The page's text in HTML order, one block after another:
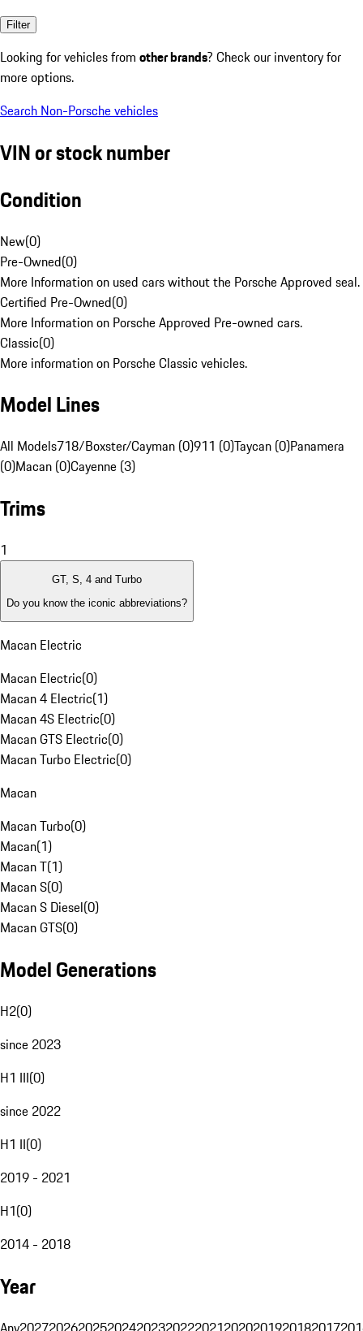
Filter
Looking for vehicles from other brands? Check our inventory for
more options.
Search Non-Porsche vehicles
VIN or stock number
Condition
New(0)
Pre-Owned(0)
More Information on used cars without the Porsche Approved seal.
Certified Pre-Owned(0)
More Information on Porsche Approved Pre-owned cars.
Classic(0)
More information on Porsche Classic vehicles.
Model Lines
All Models718/Boxster/Cayman (0)911 (0)Taycan (0)Panamera
(0)Macan (0)Cayenne (3)
Trims
1
GT, S, 4 and Turbo
Do you know the iconic abbreviations?
Macan Electric
Macan Electric(0)
Macan 4 Electric(1)
Macan 4S Electric(0)
Macan GTS Electric(0)
Macan Turbo Electric(0)
Macan
Macan Turbo(0)
Macan(1)
Macan T(1)
Macan S(0)
Macan S Diesel(0)
Macan GTS(0)
Model Generations
H2(0)
since 2023
H1 III(0)
since 2022
H1 II(0)
2019 - 2021
H1(0)
2014 - 2018
Year